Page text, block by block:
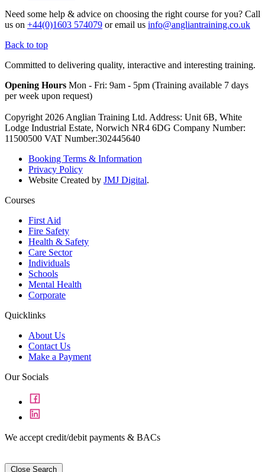
Need some help & advice on choosing the right course for you? Call
us on +44(0)1603 574079 or email us info@angliantraining.co.uk
Back to top
Committed to delivering quality, interactive and interesting training.
Opening Hours Mon - Fri: 9am - 5pm (Training available 7 days
per week upon request)
Copyright 2026 Anglian Training Ltd. Address: Unit 6B, White
Lodge Industrial Estate, Norwich NR4 6DG Company Number:
11500500 VAT Number:302445640
Booking Terms & Information
Privacy Policy
Website Created by JMJ Digital.
Courses
First Aid
Fire Safety
Health & Safety
Care Sector
Individuals
Schools
Mental Health
Corporate
Quicklinks
About Us
Contact Us
Make a Payment
Our Socials
We accept credit/debit payments & BACs